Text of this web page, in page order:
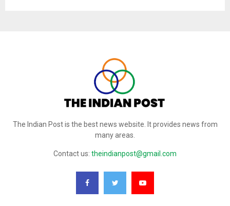
The Indian Post is the best news website. It provides news from
many areas.
Contact us: theindianpost@gmail.com